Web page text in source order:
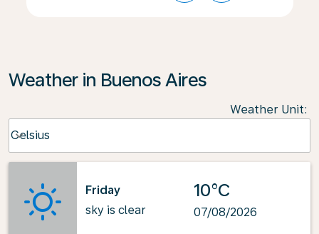
Weather in Buenos Aires
Weather Unit:
Celsius
keyboard_arrow_down
Friday
sky is clear
10°C
07/08/2026